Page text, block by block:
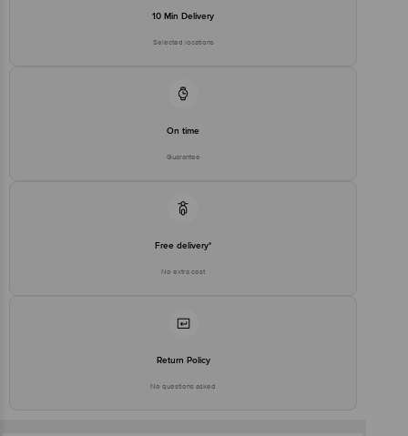
10 Min Delivery
Selected locations
On time
Guarantee
Free delivery*
No extra cost
Return Policy
No questions asked